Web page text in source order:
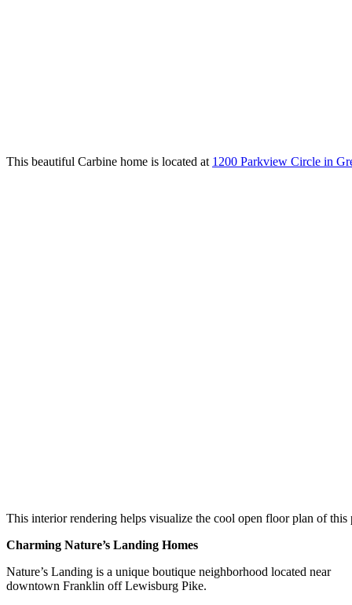
This beautiful Carbine home is located at 1200 Parkview Circle in
This interior rendering helps visualize the cool open floor plan of
Charming Nature’s Landing Homes
Nature’s Landing is a unique boutique neighborhood located near
downtown Franklin off Lewisburg Pike.